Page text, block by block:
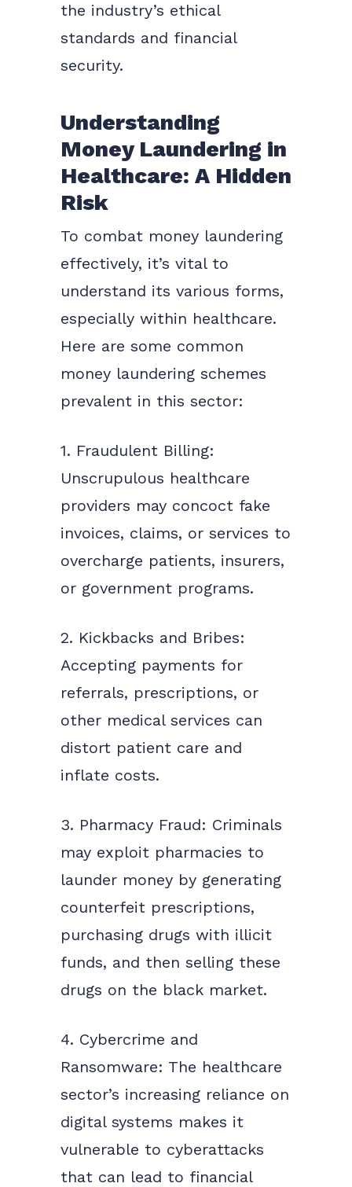
the industry’s ethical
standards and financial
security.
Understanding
Money Laundering in
Healthcare: A Hidden
Risk
To combat money laundering
effectively, it’s vital to
understand its various forms,
especially within healthcare.
Here are some common
money laundering schemes
prevalent in this sector:
1. Fraudulent Billing:
Unscrupulous healthcare
providers may concoct fake
invoices, claims, or services to
overcharge patients, insurers,
or government programs.
2. Kickbacks and Bribes:
Accepting payments for
referrals, prescriptions, or
other medical services can
distort patient care and
inflate costs.
3. Pharmacy Fraud: Criminals
may exploit pharmacies to
launder money by generating
counterfeit prescriptions,
purchasing drugs with illicit
funds, and then selling these
drugs on the black market.
4. Cybercrime and
Ransomware: The healthcare
sector’s increasing reliance on
digital systems makes it
vulnerable to cyberattacks
that can lead to financial